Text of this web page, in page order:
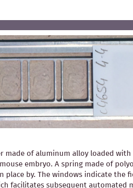
made of aluminum alloy loaded with
embryo. A spring made of
place by. The windows indicate the
facilitates subsequent automated